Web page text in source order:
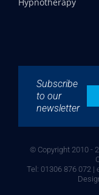
Hypnotherapy
Subscribe
to our
newsletter
© Copyright 2010 -
Tel: 01306 876 072 |